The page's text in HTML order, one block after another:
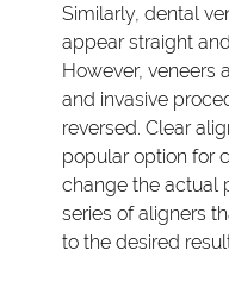
Similarly, dental
appear straight
However, veneers
and invasive
reversed. Clear
popular option for
change the actual
series of aligners
to the desired